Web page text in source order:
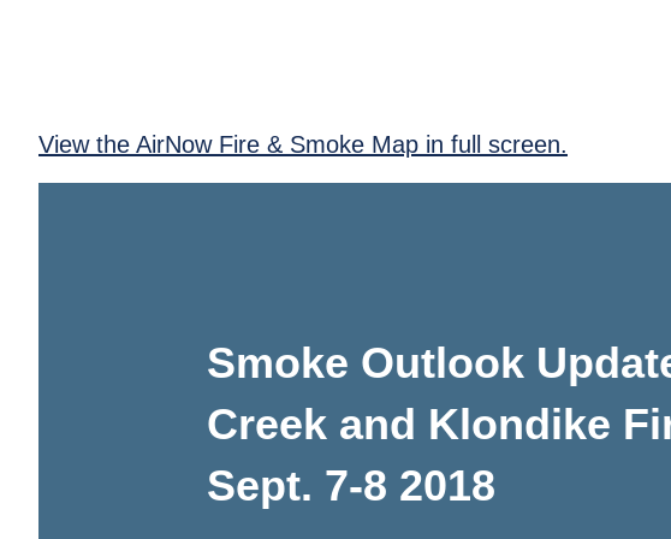
View the AirNow Fire & Smoke Map in full screen.
Smoke Outlook
Creek and Klondike
Sept. 7-8 2018